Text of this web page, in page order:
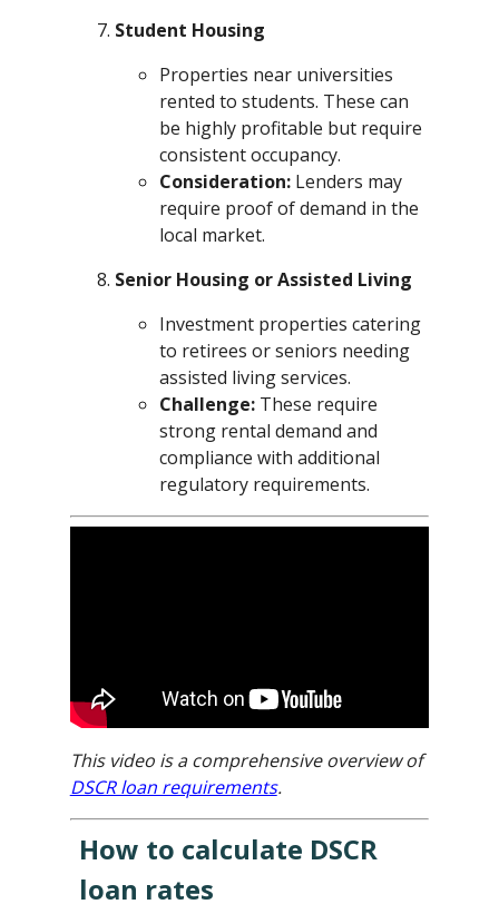
Student Housing
Properties near universities
rented to students. These can
be highly profitable but require
consistent occupancy.
Consideration:Lenders may
require proof of demand in the
local market.
Senior Housing or Assisted Living
Investment properties catering
to retirees or seniors needing
assisted living services.
Challenge:These require
strong rental demand and
compliance with additional
regulatory requirements.
This video is a comprehensive overview of
DSCR loan requirements.
How to calculate DSCR
loan rates